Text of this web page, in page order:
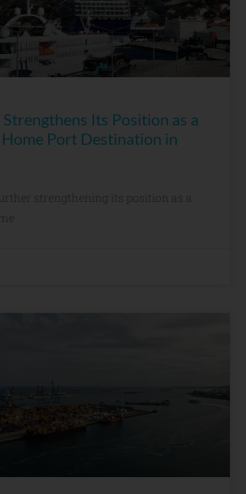
Its Position as a
Port Destination in
strengthening its position as a